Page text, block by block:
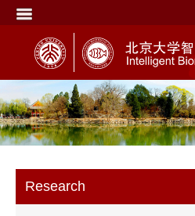
Research